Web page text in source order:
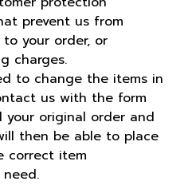
prevent us from
your order, or
charges.
to change the items in
us with the form
your original order and
then be able to place
correct item